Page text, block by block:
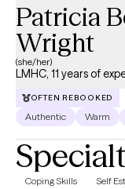
Patricia
Wright
(she/her)
LMHC, 11 years of
OFTEN REBOOKED
Authentic Warm
Coping Skills Self